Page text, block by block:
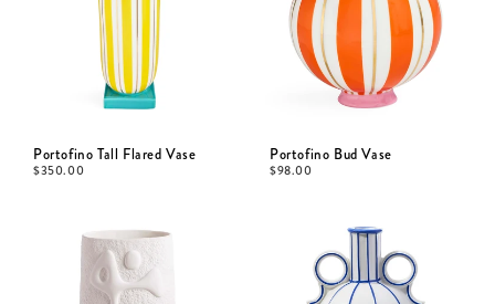
Portofino Tall Flared Vase
$350.00
Portofino Bud Vase
$98.00